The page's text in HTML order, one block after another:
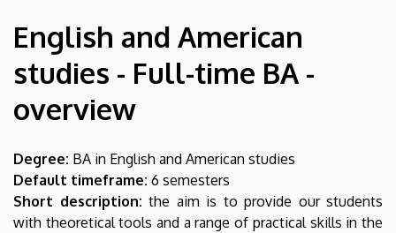
Full-
time
BA
overview
English and American
studies - Full-time BA -
overview
Degree: BA in English and American studies
Default timeframe: 6 semesters
Short description: the aim is to provide our students
with theoretical tools and a range of practical skills in the